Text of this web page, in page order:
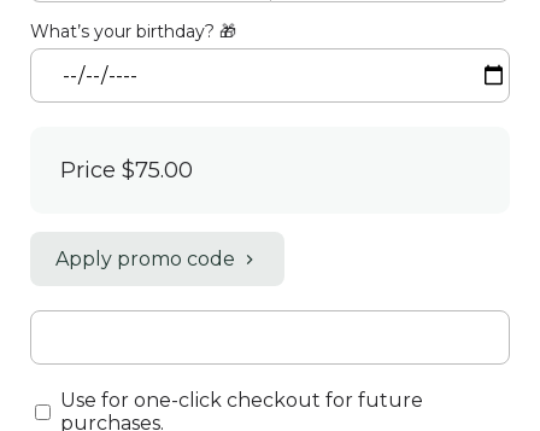
What’s your birthday? 🎁
Price $75.00
Apply promo code
Use for one-click checkout for future
purchases.